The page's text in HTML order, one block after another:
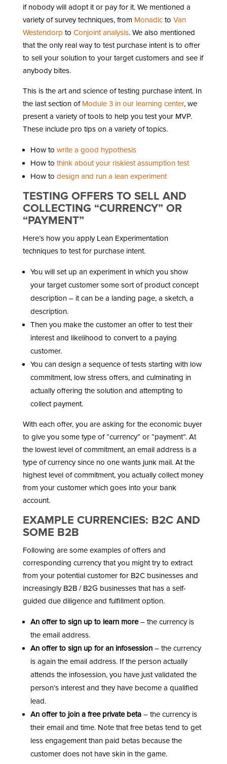
if nobody will adopt it or pay for it. We mentioned a
variety of survey techniques, from Monadicto Van
Westendorp to Conjoint analysis. We also mentioned
that the only real way to test purchase intent is to offer
to sell your solution to your target customers and see if
anybody bites.
This is the art and science of testing purchase intent. In
the last section of Module 3 in our learning center, we
present a variety of tools to help you test your MVP.
These include pro tips on a variety of topics.
How to write a good hypothesis
How to think about your riskiest assumption test
How to design and run a lean experiment
TESTING OFFERS TO SELL AND
COLLECTING “CURRENCY” OR
“PAYMENT”
Here’s how you apply Lean Experimentation
techniques to test for purchase intent.
You will set up an experiment in which you show
your target customer some sort of product concept
description – it can be a landing page, a sketch, a
description.
Then you make the customer an offer to test their
interest and likelihood to convert to a paying
customer.
You can design a sequence of tests starting with low
commitment, low stress offers, and culminating in
actually offering the solution and attempting to
collect payment.
With each offer, you are asking for the economic buyer
to give you some type of “currency” or “payment”. At
the lowest level of commitment, an email address is a
type of currency since no one wants junk mail. At the
highest level of commitment, you actually collect money
from your customer which goes into your bank
account.
EXAMPLE CURRENCIES: B2C AND
SOME B2B
Following are some examples of offers and
corresponding currency that you might try to extract
from your potential customer for B2C businesses and
increasingly B2B / B2G businesses that has a self-
guided due diligence and fulfillment option.
An offer to sign up to learn more– the currency is
the email address.
An offer to sign up for an infosession– the currency
is again the email address. If the person actually
attends the infosession, you have just validated the
person’s interest and they have become a qualified
lead.
An offer to join a free private beta– the currency is
their email and time. Note that free betas tend to get
less engagement than paid betas because the
customer does not have skin in the game.